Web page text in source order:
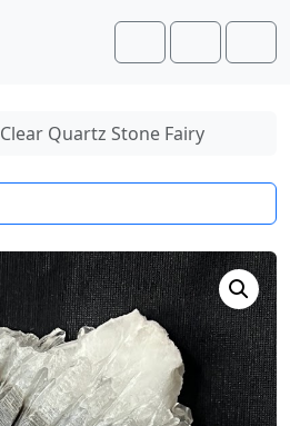
Account
Cart
Clear Quartz Stone Fairy